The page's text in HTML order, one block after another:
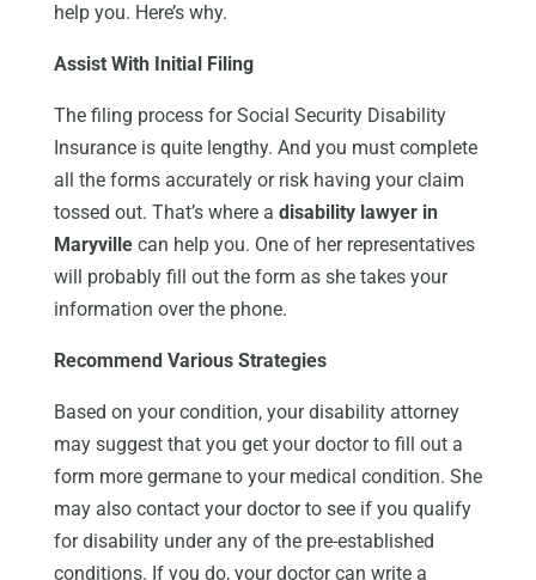
help you. Here’s why.
Assist With Initial Filing
The filing process for Social Security Disability
Insurance is quite lengthy. And you must complete
all the forms accurately or risk having your claim
tossed out. That’s where a disability lawyer in
Maryvillecan help you. One of her representatives
will probably fill out the form as she takes your
information over the phone.
Recommend Various Strategies
Based on your condition, your disability attorney
may suggest that you get your doctor to fill out a
form more germane to your medical condition. She
may also contact your doctor to see if you qualify
for disability under any of the pre-established
conditions. If you do, your doctor can write a